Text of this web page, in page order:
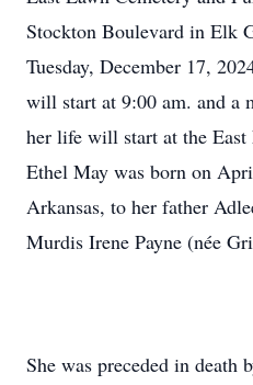
Stockton Boulevard in Elk
Tuesday, December 17,
will start at 9:00 am. and a
her life will start at the East
Ethel May was born on
Arkansas, to her father
Murdis Irene Payne (née
She was preceded in death